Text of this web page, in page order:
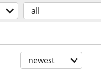
all
newest